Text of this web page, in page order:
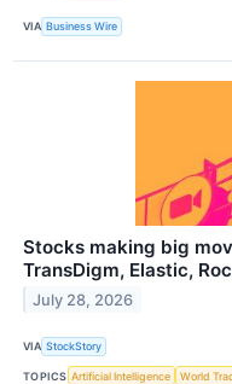
VIA Business Wire
Stocks making big
TransDigm, Elastic,
July 28, 2026
VIA StockStory
TOPICS Artificial Intelligence World